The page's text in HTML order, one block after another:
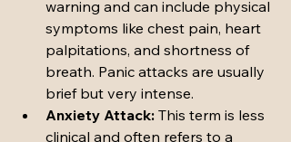
warning and can include physical
symptoms like chest pain, heart
palpitations, and shortness of
breath. Panic attacks are usually
brief but very intense.
Anxiety Attack: This term is less
clinical and often refers to a